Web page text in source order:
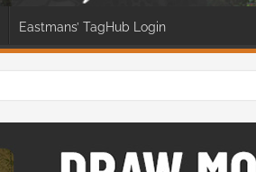
Eastmans’ TagHub Login